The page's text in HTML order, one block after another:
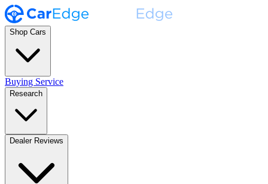
Shop Cars
Buying Service
Research
Dealer Reviews